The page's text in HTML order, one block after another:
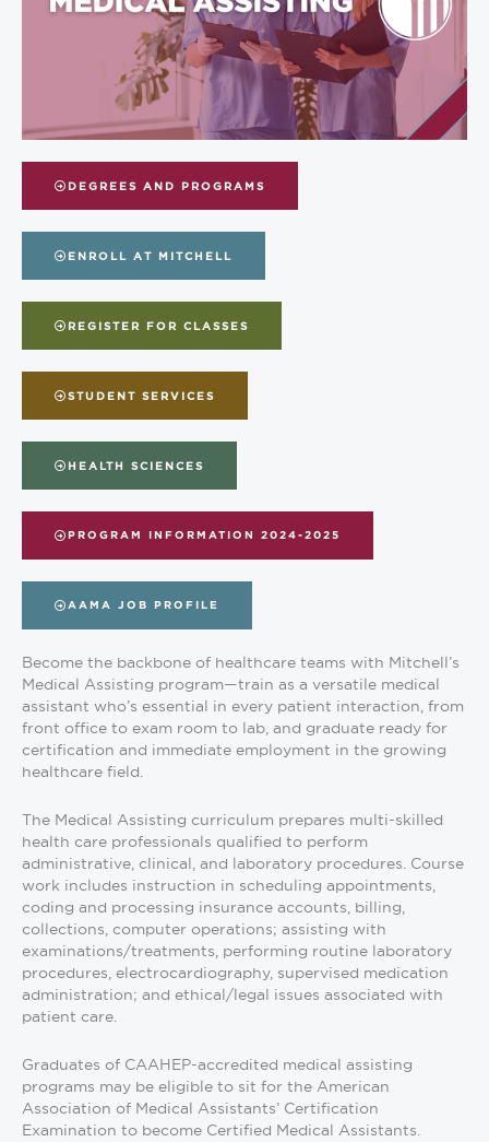
DEGREES AND PROGRAMS
ENROLL AT MITCHELL
REGISTER FOR CLASSES
STUDENT SERVICES
HEALTH SCIENCES
PROGRAM INFORMATION 2024-2025
AAMA JOB PROFILE
Become the backbone of healthcare teams with Mitchell’s
Medical Assisting program—train as a versatile medical
assistant who’s essential in every patient interaction, from
front office to exam room to lab, and graduate ready for
certification and immediate employment in the growing
healthcare field.
The Medical Assisting curriculum prepares multi-skilled
health care professionals qualified to perform
administrative, clinical, and laboratory procedures. Course
work includes instruction in scheduling appointments,
coding and processing insurance accounts, billing,
collections, computer operations; assisting with
examinations/treatments, performing routine laboratory
procedures, electrocardiography, supervised medication
administration; and ethical/legal issues associated with
patient care.
Graduates of CAAHEP-accredited medical assisting
programs may be eligible to sit for the American
Association of Medical Assistants’ Certification
Examination to become Certified Medical Assistants.